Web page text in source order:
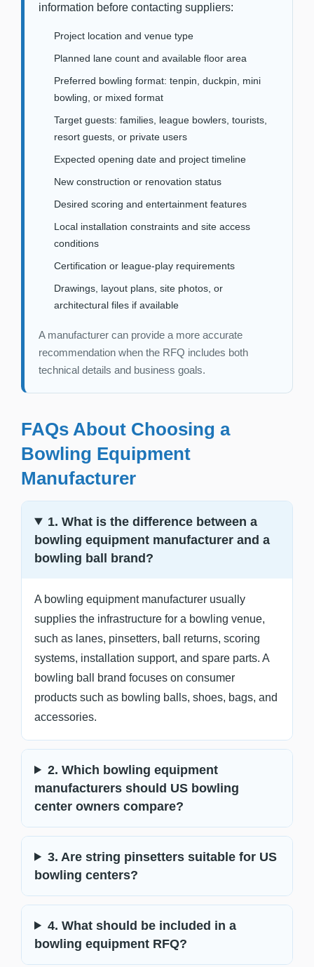
information before contacting suppliers:
Project location and venue type
Planned lane count and available floor area
Preferred bowling format: tenpin, duckpin, mini
bowling, or mixed format
Target guests: families, league bowlers, tourists,
resort guests, or private users
Expected opening date and project timeline
New construction or renovation status
Desired scoring and entertainment features
Local installation constraints and site access
conditions
Certification or league-play requirements
Drawings, layout plans, site photos, or
architectural files if available
A manufacturer can provide a more accurate
recommendation when the RFQ includes both
technical details and business goals.
FAQs About Choosing a
Bowling Equipment
Manufacturer
1. What is the difference between a
bowling equipment manufacturer and a
bowling ball brand?
A bowling equipment manufacturer usually
supplies the infrastructure for a bowling venue,
such as lanes, pinsetters, ball returns, scoring
systems, installation support, and spare parts. A
bowling ball brand focuses on consumer
products such as bowling balls, shoes, bags, and
accessories.
2. Which bowling equipment
manufacturers should US bowling
center owners compare?
3. Are string pinsetters suitable for US
bowling centers?
4. What should be included in a
bowling equipment RFQ?